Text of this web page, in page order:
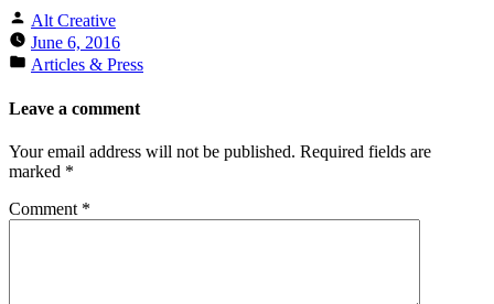
Posted
by
Alt Creative
June 6, 2016
Posted
Articles & Press
Leave a comment
Your email address will not be published. Required fields are
marked *
Comment *